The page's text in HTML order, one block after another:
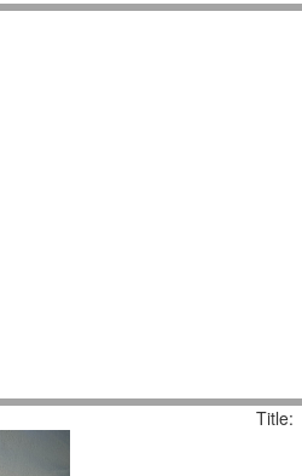
Title: